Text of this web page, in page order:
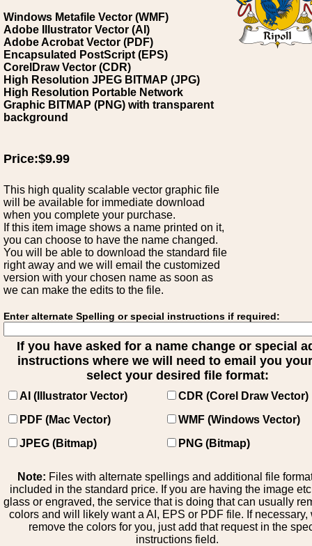
Windows Metafile Vector (WMF)
Adobe Illustrator Vector (AI)
Adobe Acrobat Vector (PDF)
Encapsulated PostScript (EPS)
CorelDraw Vector (CDR)
High Resolution JPEG BITMAP (JPG)
High Resolution Portable Network
Graphic BITMAP (PNG) with transparent
background
Price:$9.99
This high quality scalable vector graphic file
will be available for immediate download
when you complete your purchase.
If this item image shows a name printed on it,
you can choose to have the name changed.
You will be able to download the standard file
right away and we will email the customized
version with your chosen name as soon as
we can make the edits to the file.
Enter alternate Spelling or special instructions if required:
If you have asked for a name change or special
instructions where we will need to email you
select your desired file format:
AI (Illustrator Vector)
CDR (Corel Draw Vector)
PDF (Mac Vector)
WMF (Windows Vector)
JPEG (Bitmap)
PNG (Bitmap)
Note: Files with alternate spellings and additional file
included in the standard price. If you are having the image
glass or engraved, the service that is doing that can usually
colors and will likely want a AI, EPS or PDF file. If necessary,
remove the colors for you, just add that request in the
instructions field.